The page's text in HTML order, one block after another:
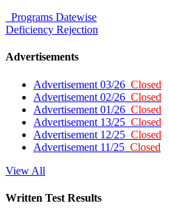
Programs Datewise
Deficiency Rejection
Advertisements
Advertisement 03/26 Closed
Advertisement 02/26 Closed
Advertisement 01/26 Closed
Advertisement 13/25 Closed
Advertisement 12/25 Closed
Advertisement 11/25 Closed
View All
Written Test Results